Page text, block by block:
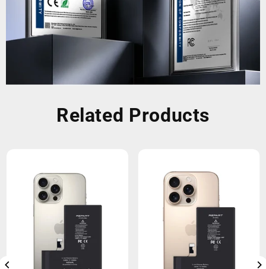
Related Products